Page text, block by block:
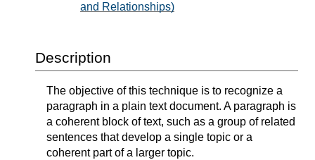
and Relationships)
Description
The objective of this technique is to recognize a
paragraph in a plain text document. A paragraph is
a coherent block of text, such as a group of related
sentences that develop a single topic or a
coherent part of a larger topic.